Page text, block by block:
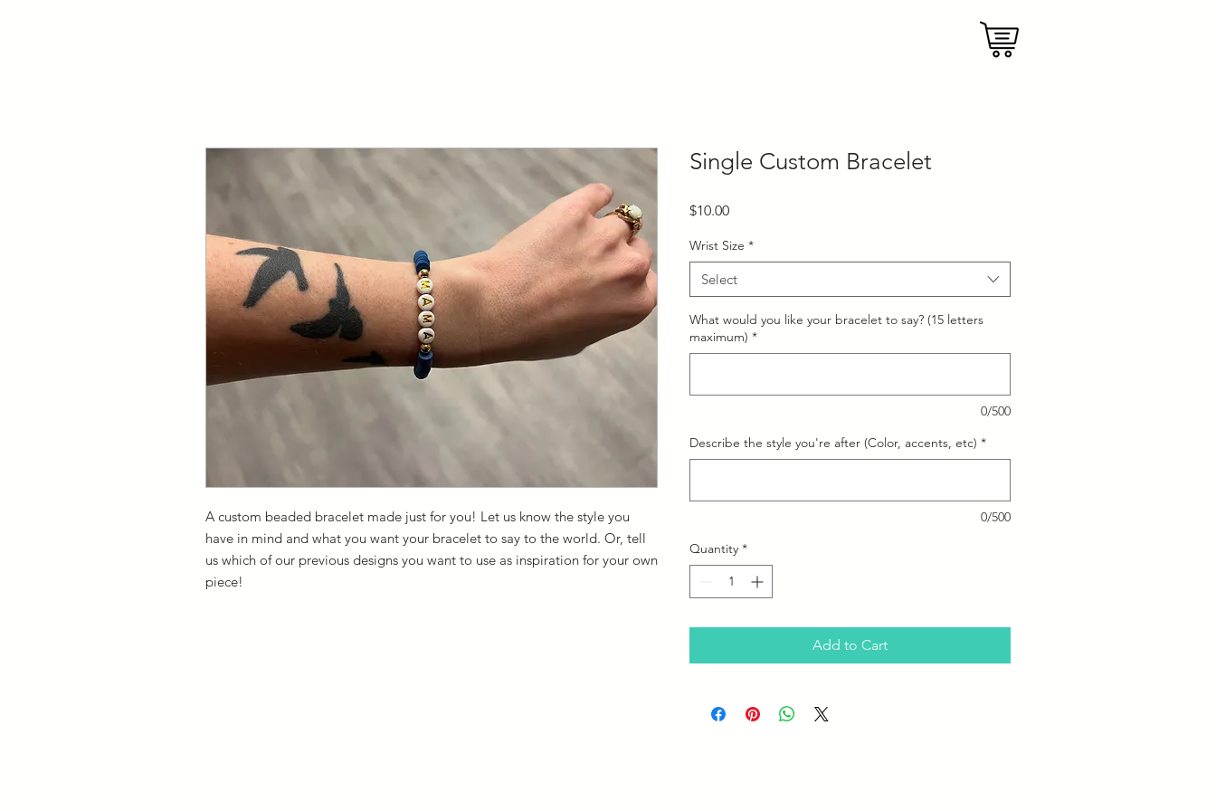
A custom beaded bracelet made just for you! Let us know the style you
have in mind and what you want your bracelet to say to the world. Or, tell
us which of our previous designs you want to use as inspiration for your own
piece!
Single Custom Bracelet
$10.00Price
Wrist Size *
Select
What would you like your bracelet to say? (15 letters
maximum) *
0/500
Describe the style you're after (Color, accents, etc) *
0/500
Quantity *
Add to Cart